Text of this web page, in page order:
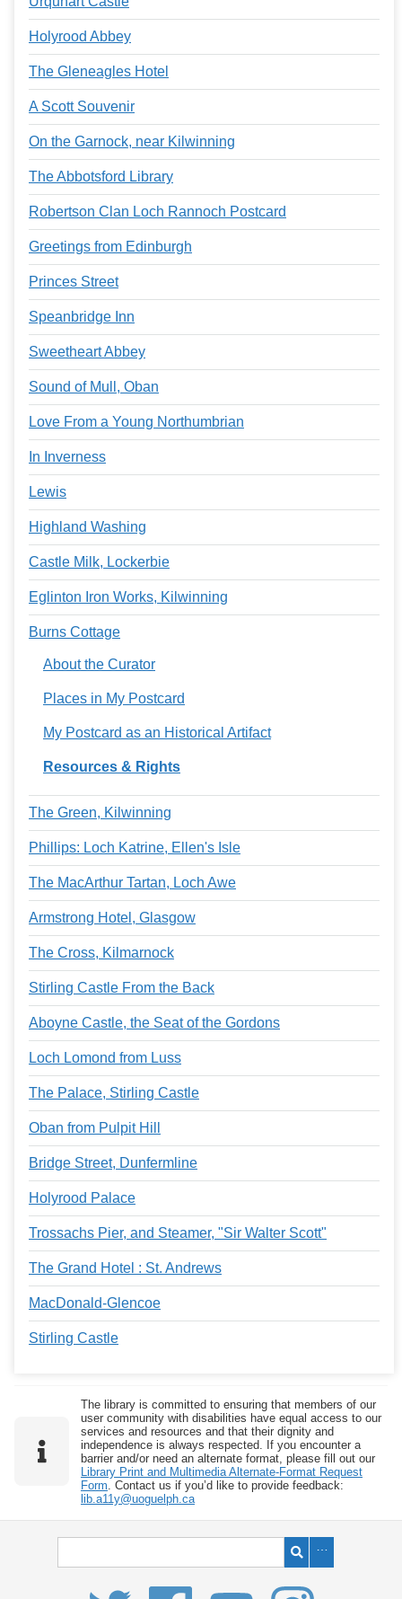
Holyrood Abbey
The Gleneagles Hotel
A Scott Souvenir
On the Garnock, near Kilwinning
The Abbotsford Library
Robertson Clan Loch Rannoch Postcard
Greetings from Edinburgh
Princes Street
Speanbridge Inn
Sweetheart Abbey
Sound of Mull, Oban
Love From a Young Northumbrian
In Inverness
Lewis
Highland Washing
Castle Milk, Lockerbie
Eglinton Iron Works, Kilwinning
Burns Cottage
About the Curator
Places in My Postcard
My Postcard as an Historical Artifact
Resources & Rights
The Green, Kilwinning
Phillips: Loch Katrine, Ellen's Isle
The MacArthur Tartan, Loch Awe
Armstrong Hotel, Glasgow
The Cross, Kilmarnock
Stirling Castle From the Back
Aboyne Castle, the Seat of the Gordons
Loch Lomond from Luss
The Palace, Stirling Castle
Oban from Pulpit Hill
Bridge Street, Dunfermline
Holyrood Palace
Trossachs Pier, and Steamer, "Sir Walter Scott"
The Grand Hotel : St. Andrews
MacDonald-Glencoe
Stirling Castle
The library is committed to ensuring that members of our
user community with disabilities have equal access to our
services and resources and that their dignity and
independence is always respected. If you encounter a
barrier and/or need an alternate format, please fill out our
Library Print and Multimedia Alternate-Format Request
Form . Contact us if you’d like to provide feedback:
lib.a11y@uoguelph.ca